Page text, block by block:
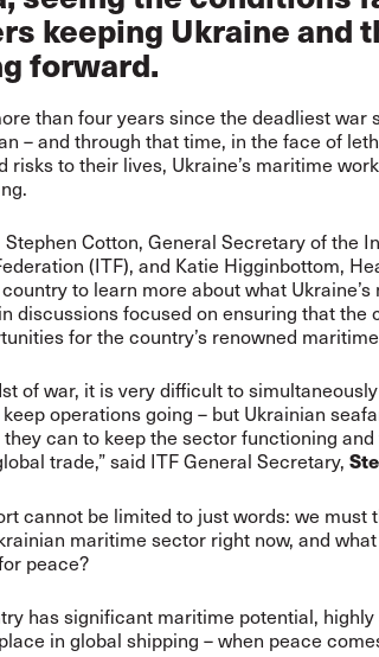
keeping Ukraine and
forward.
than four years since the deadliest war
– and through that time, in the face of
risks to their lives, Ukraine’s maritime
Stephen Cotton, General Secretary of the
(ITF), and Katie Higginbottom,
to learn more about what
discussions focused on ensuring that the
for the country’s renowned
of war, it is very difficult to
operations going – but Ukrainian
can to keep the sector functioning
trade,” said ITF General Secretary,
cannot be limited to just words: we
maritime sector right now, and
peace?
has significant maritime potential,
in global shipping – when peace